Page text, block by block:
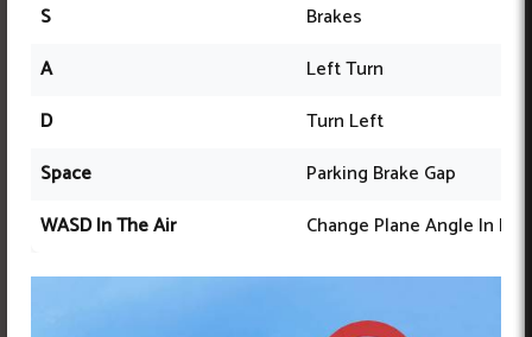
S
Brakes
A
Left Turn
D
Turn Left
Space
Parking Brake Gap
WASD In The Air
Change Plane Angle In